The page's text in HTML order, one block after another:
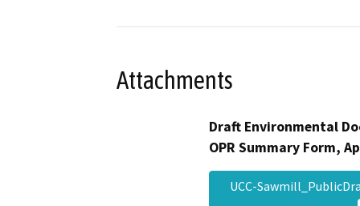
Attachments
Draft Environmental
OPR Summary Form,
UCC-